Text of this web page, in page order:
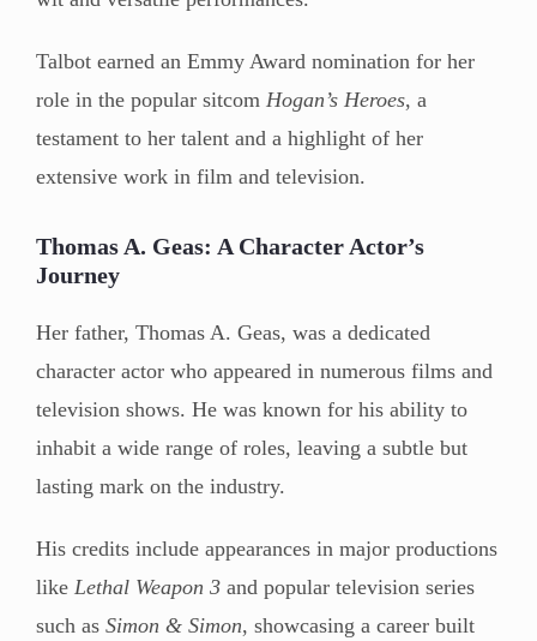
Talbot earned an Emmy Award nomination for her
role in the popular sitcom Hogan’s Heroes, a
testament to her talent and a highlight of her
extensive work in film and television.
Thomas A. Geas: A Character Actor’s
Journey
Her father, Thomas A. Geas, was a dedicated
character actor who appeared in numerous films and
television shows. He was known for his ability to
inhabit a wide range of roles, leaving a subtle but
lasting mark on the industry.
His credits include appearances in major productions
like Lethal Weapon 3 and popular television series
such as Simon & Simon, showcasing a career built